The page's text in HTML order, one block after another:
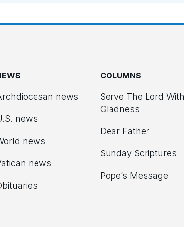
news
news
news
news
COLUMNS
Serve The Lord With
Gladness
Dear Father
Sunday Scriptures
Pope’s Message